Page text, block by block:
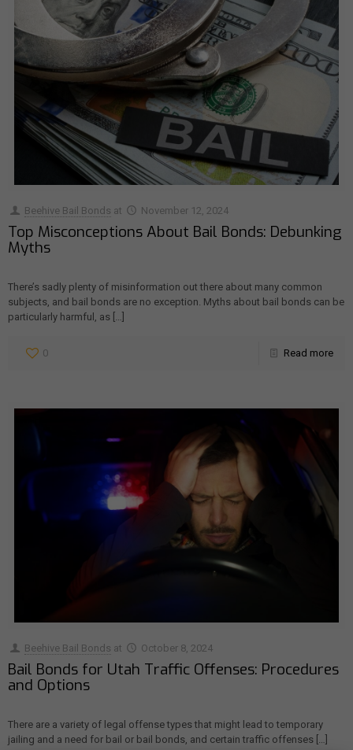
Beehive Bail Bonds at November 12, 2024
Top Misconceptions About Bail Bonds: Debunking
Myths
There’s sadly plenty of misinformation out there about many common
subjects, and bail bonds are no exception. Myths about bail bonds can be
particularly harmful, as […]
0 Read more
Beehive Bail Bonds at October 8, 2024
Bail Bonds for Utah Traffic Offenses: Procedures
and Options
There are a variety of legal offense types that might lead to temporary
jailing and a need for bail or bail bonds, and certain traffic offenses […]